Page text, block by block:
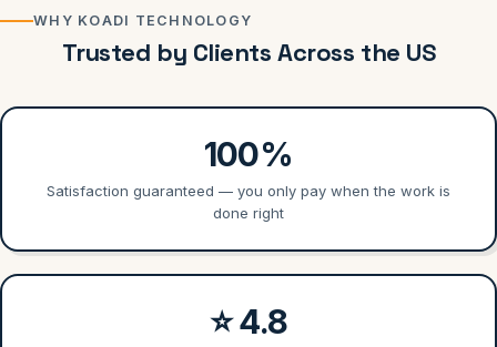
WHY KOADI TECHNOLOGY
Trusted by Clients Across the US
100%
Satisfaction guaranteed — you only pay when the work is
done right
⭐ 4.8